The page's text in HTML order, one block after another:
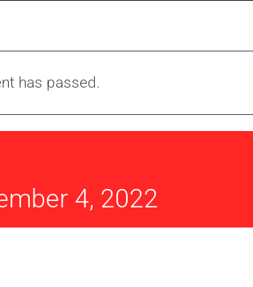
has passed.
4, 2022